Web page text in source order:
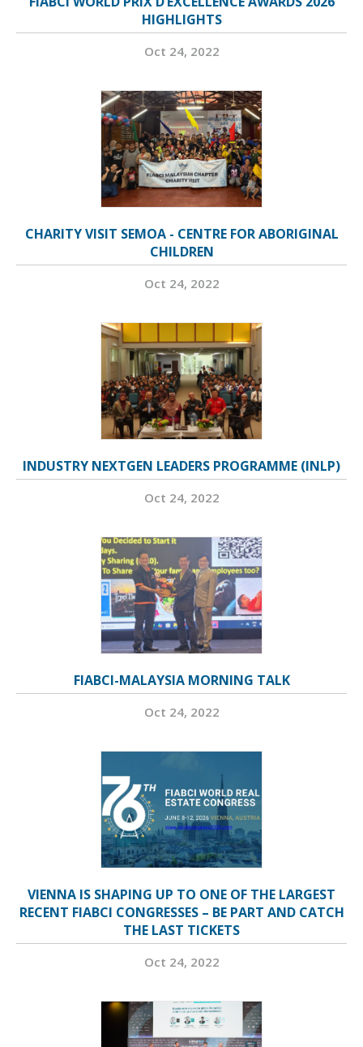
HIGHLIGHTS
Oct 24, 2022
CHARITY VISIT SEMOA - CENTRE FOR ABORIGINAL
CHILDREN
Oct 24, 2022
INDUSTRY NEXTGEN LEADERS PROGRAMME (INLP)
Oct 24, 2022
FIABCI-MALAYSIA MORNING TALK
Oct 24, 2022
VIENNA IS SHAPING UP TO ONE OF THE LARGEST
RECENT FIABCI CONGRESSES – BE PART AND CATCH
THE LAST TICKETS
Oct 24, 2022